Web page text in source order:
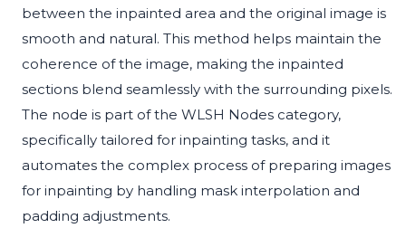
between the inpainted area and the original image is
smooth and natural. This method helps maintain the
coherence of the image, making the inpainted
sections blend seamlessly with the surrounding pixels.
The node is part of the WLSH Nodes category,
specifically tailored for inpainting tasks, and it
automates the complex process of preparing images
for inpainting by handling mask interpolation and
padding adjustments.